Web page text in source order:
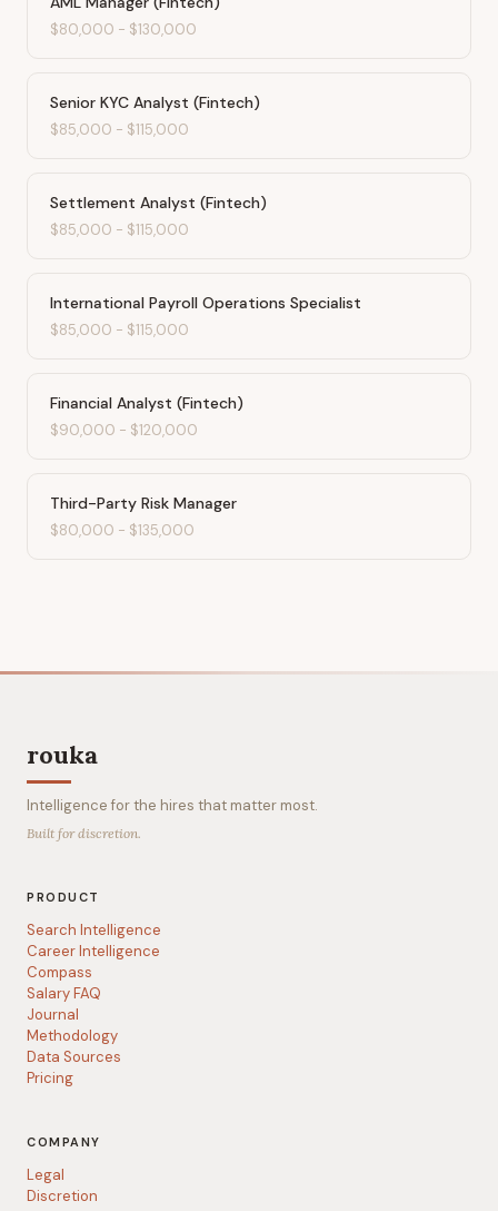
$80,000 - $130,000
Senior KYC Analyst (Fintech)
$85,000 - $115,000
Settlement Analyst (Fintech)
$85,000 - $115,000
International Payroll Operations Specialist
$85,000 - $115,000
Financial Analyst (Fintech)
$90,000 - $120,000
Third-Party Risk Manager
$80,000 - $135,000
rouka
Intelligence for the hires that matter most.
Built for discretion.
PRODUCT
Search Intelligence
Career Intelligence
Compass
Salary FAQ
Journal
Methodology
Data Sources
Pricing
COMPANY
Legal
Discretion